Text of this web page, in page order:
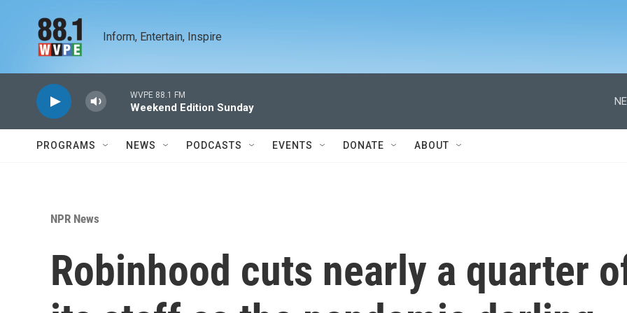
Inform, Entertain, Inspire
WVPE 88.1 FM
Weekend Edition Sunday
PROGRAMS NEWS PODCASTS EVENTS DONATE ABOUT
NPR News
Robinhood cuts nearly a quarter